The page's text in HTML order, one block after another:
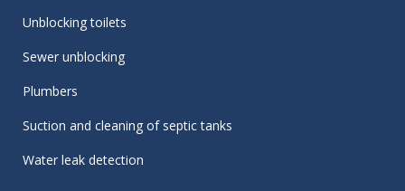
Unblocking toilets
Sewer unblocking
Plumbers
Suction and cleaning of septic tanks
Water leak detection